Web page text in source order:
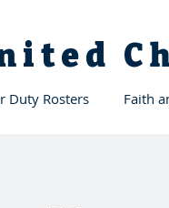
Duty Rosters Faith